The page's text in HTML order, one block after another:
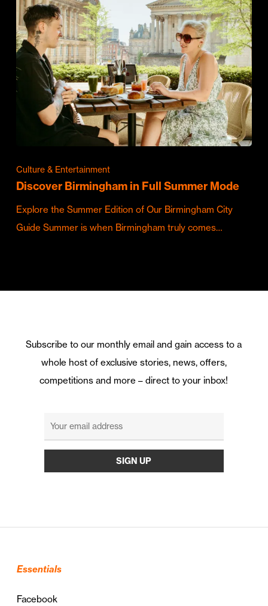
Culture & Entertainment
Discover Birmingham in Full Summer Mode
Explore the Summer Edition of Our Birmingham City
Guide Summer is when Birmingham truly comes…
Subscribe to our monthly email and gain access to a
whole host of exclusive stories, news, offers,
competitions and more – direct to your inbox!
Essentials
Facebook